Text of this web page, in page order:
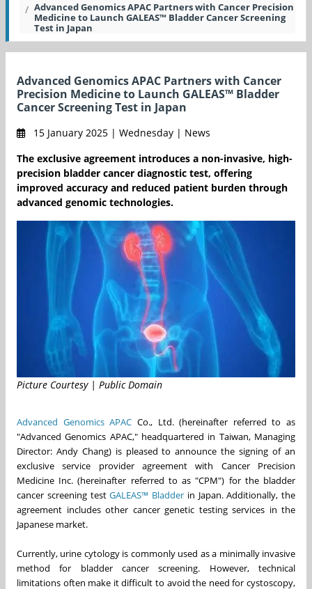
Advanced Genomics APAC Partners with Cancer Precision
Medicine to Launch GALEAS™ Bladder Cancer Screening
Test in Japan
Advanced Genomics APAC Partners with Cancer
Precision Medicine to Launch GALEAS™ Bladder
Cancer Screening Test in Japan
15 January 2025 | Wednesday | News
The exclusive agreement introduces a non-invasive, high-
precision bladder cancer diagnostic test, offering
improved accuracy and reduced patient burden through
advanced genomic technologies.
Picture Courtesy | Public Domain
Advanced Genomics APAC Co., Ltd. (hereinafter referred to as
"Advanced Genomics APAC," headquartered in Taiwan, Managing
Director: Andy Chang) is pleased to announce the signing of an
exclusive service provider agreement with Cancer Precision
Medicine Inc. (hereinafter referred to as "CPM") for the bladder
cancer screening testGALEAS™ Bladder in Japan. Additionally, the
agreement includes other cancer genetic testing services in the
Japanese market.
Currently, urine cytology is commonly used as a minimally invasive
method for bladder cancer screening. However, technical
limitations often make it difficult to avoid the need for cystoscopy,